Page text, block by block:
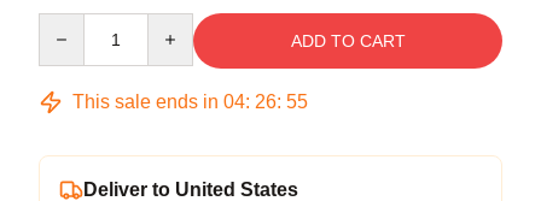
ADD TO CART
This sale ends in 04: 26: 54
Deliver to United States